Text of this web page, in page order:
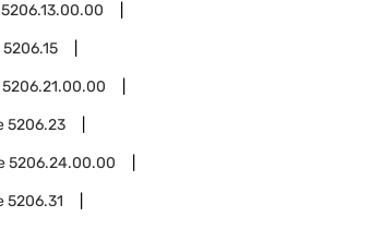
5206.13.00.00
5206.15
5206.21.00.00
5206.23
5206.24.00.00
5206.31